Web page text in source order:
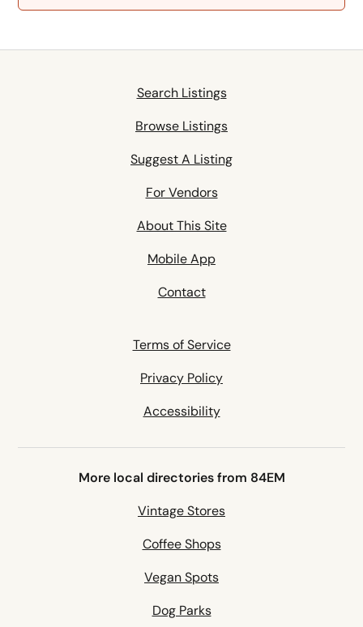
Search Listings
Browse Listings
Suggest A Listing
For Vendors
About This Site
Mobile App
Contact
Terms of Service
Privacy Policy
Accessibility
More local directories from 84EM
Vintage Stores
Coffee Shops
Vegan Spots
Dog Parks